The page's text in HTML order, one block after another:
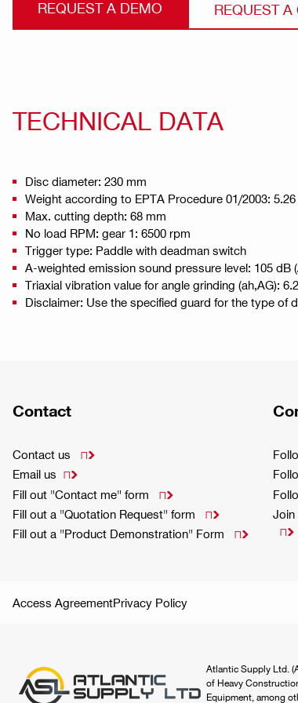
REQUEST A DEMO REQUEST A
TECHNICAL DATA
Disc diameter: 230 mm
Weight according to EPTA Procedure 01/2003:
Max. cutting depth: 68 mm
No load RPM: gear 1: 6500 rpm
Trigger type: Paddle with deadman switch
A-weighted emission sound pressure level: 105 dB
Triaxial vibration value for angle grinding (ah,AG):
Disclaimer: Use the specified guard for the type of
Contact
Contact us

Email us 
Fill out "Contact me" form

Fill out a "Quotation Request" form

Fill out a "Product Demonstration" Form

Join

Access AgreementPrivacy Policy
Atlantic Supply Ltd.
of Heavy
Equipment, among